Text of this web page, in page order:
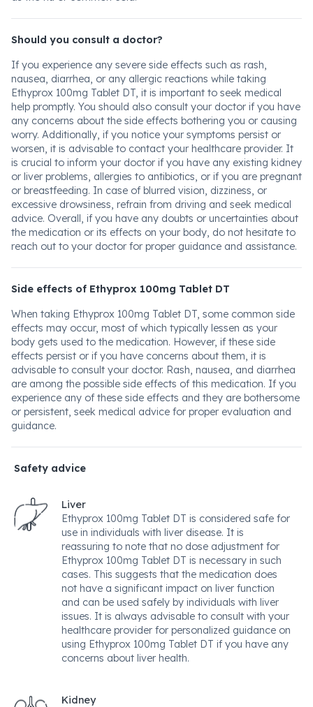
Should you consult a doctor?
If you experience any severe side effects such as rash,
nausea, diarrhea, or any allergic reactions while taking
Ethyprox 100mg Tablet DT, it is important to seek medical
help promptly. You should also consult your doctor if you have
any concerns about the side effects bothering you or causing
worry. Additionally, if you notice your symptoms persist or
worsen, it is advisable to contact your healthcare provider. It
is crucial to inform your doctor if you have any existing kidney
or liver problems, allergies to antibiotics, or if you are pregnant
or breastfeeding. In case of blurred vision, dizziness, or
excessive drowsiness, refrain from driving and seek medical
advice. Overall, if you have any doubts or uncertainties about
the medication or its effects on your body, do not hesitate to
reach out to your doctor for proper guidance and assistance.
Side effects of Ethyprox 100mg Tablet DT
When taking Ethyprox 100mg Tablet DT, some common side
effects may occur, most of which typically lessen as your
body gets used to the medication. However, if these side
effects persist or if you have concerns about them, it is
advisable to consult your doctor. Rash, nausea, and diarrhea
are among the possible side effects of this medication. If you
experience any of these side effects and they are bothersome
or persistent, seek medical advice for proper evaluation and
guidance.
Safety advice
Liver
Ethyprox 100mg Tablet DT is considered safe for
use in individuals with liver disease. It is
reassuring to note that no dose adjustment for
Ethyprox 100mg Tablet DT is necessary in such
cases. This suggests that the medication does
not have a significant impact on liver function
and can be used safely by individuals with liver
issues. It is always advisable to consult with your
healthcare provider for personalized guidance on
using Ethyprox 100mg Tablet DT if you have any
concerns about liver health.
Kidney